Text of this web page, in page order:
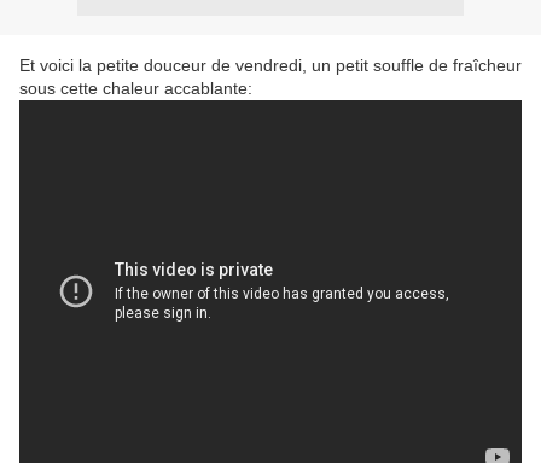
Et voici la petite douceur de vendredi, un petit souffle de fraîcheur
sous cette chaleur accablante: